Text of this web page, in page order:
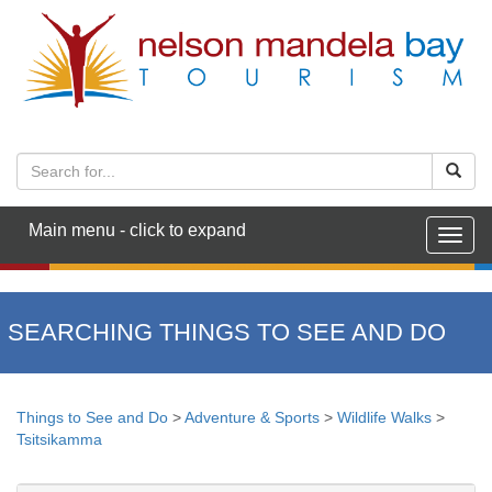
Main menu - click to expand
SEARCHING THINGS TO SEE AND DO
Things to See and Do >Adventure & Sports > Wildlife Walks >
Tsitsikamma